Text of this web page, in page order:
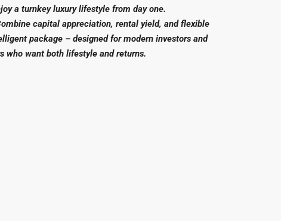
a turnkey luxury lifestyle from day one.
capital appreciation, rental yield, and flexible
package – designed for modern investors and
who want both lifestyle and returns.